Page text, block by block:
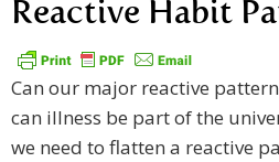
Reactive Habit
Can our major reactive
can illness be part of the
we need to flatten a reactive